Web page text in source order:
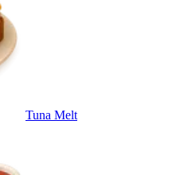
Tuna Melt